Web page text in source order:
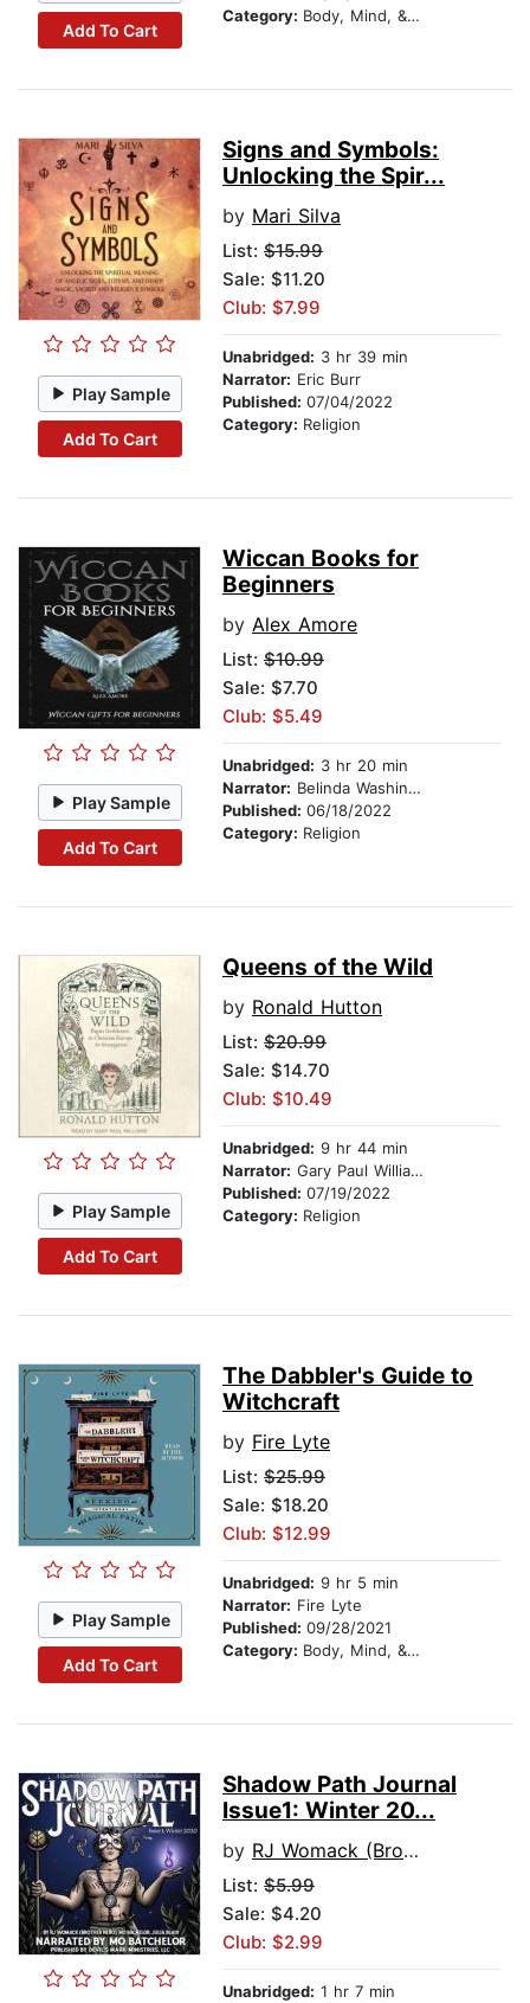
Add To Cart
Category: Body, Mind, & Spirit
Play Sample
Add To Cart
Signs and Symbols:
Unlocking the Spir...
by Mari Silva
List: $15.99
Sale: $11.20
Club: $7.99
Unabridged: 3 hr 39 min
Narrator: Eric Burr
Published: 07/04/2022
Category: Religion
Play Sample
Add To Cart
Wiccan Books for
Beginners
by Alex Amore
List: $10.99
Sale: $7.70
Club: $5.49
Unabridged: 3 hr 20 min
Narrator: Belinda Washington
Published: 06/18/2022
Category: Religion
Play Sample
Add To Cart
Queens of the Wild
by Ronald Hutton
List: $20.99
Sale: $14.70
Club: $10.49
Unabridged: 9 hr 44 min
Narrator: Gary Paul Williams
Published: 07/19/2022
Category: Religion
Play Sample
Add To Cart
The Dabbler's Guide to
Witchcraft
by Fire Lyte
List: $25.99
Sale: $18.20
Club: $12.99
Unabridged: 9 hr 5 min
Narrator: Fire Lyte
Published: 09/28/2021
Category: Body, Mind, & Spirit
Shadow Path Journal
Issue1: Winter 20...
by RJ Womack (Brother Nero)
List: $5.99
Sale: $4.20
Club: $2.99
Unabridged: 1 hr 7 min